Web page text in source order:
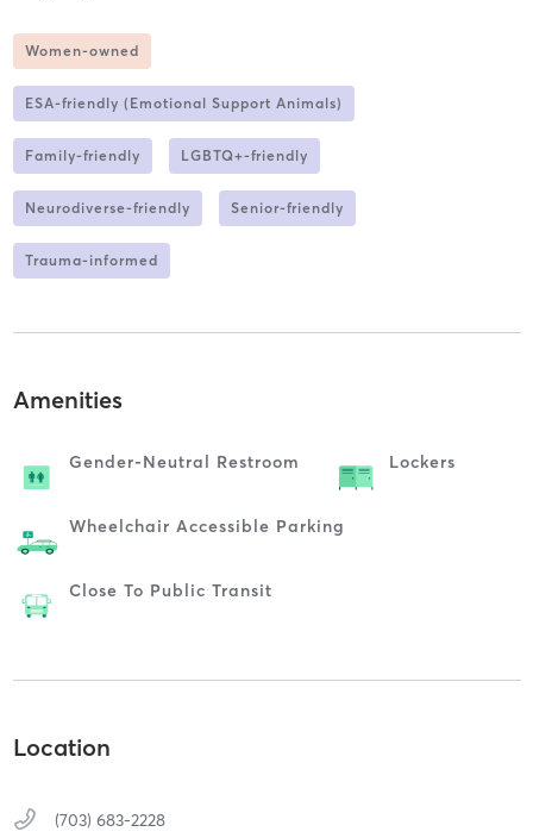
Women-owned
ESA-friendly (Emotional Support Animals)
Family-friendly LGBTQ+-friendly
Neurodiverse-friendly Senior-friendly
Trauma-informed
Amenities
Gender-Neutral Restroom Lockers
Wheelchair Accessible Parking
Close To Public Transit
Location
(703) 683-2228